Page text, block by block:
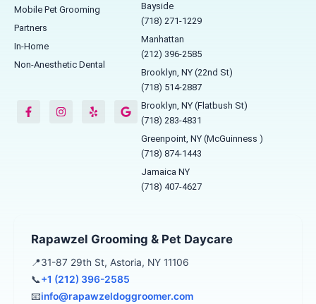
Mobile Pet Grooming
Partners
In-Home
Non-Anesthetic Dental
c s l o
Bayside
(718) 271-1229
Manhattan
(212) 396-2585
Brooklyn, NY (22nd St)
(718) 514-2887
Brooklyn, NY (Flatbush St)
(718) 283-4831
Greenpoint, NY (McGuinness )
(718) 874-1443
Jamaica NY
(718) 407-4627
Rapawzel Grooming & Pet Daycare
📍31-87 29th St, Astoria, NY 11106
📞+1 (212) 396-2585
📧info@rapawzeldoggroomer.com